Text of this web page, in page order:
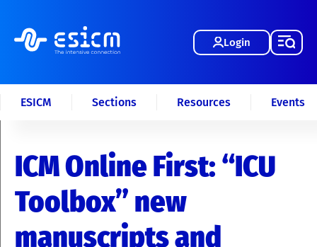
Login
ESICM Sections Resources Events
ICM Online First: “ICU
Toolbox” new
manuscripts and